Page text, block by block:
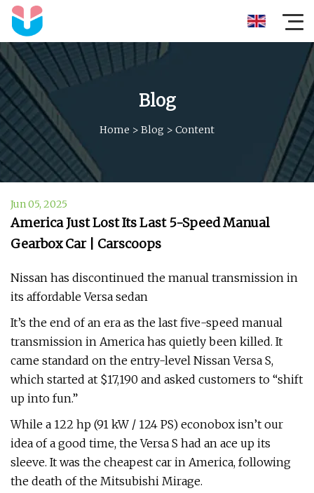
Blog
Home > Blog > Content
Jun 05, 2025
America Just Lost Its Last 5-Speed Manual
Gearbox Car | Carscoops
Nissan has discontinued the manual transmission in
its affordable Versa sedan
It’s the end of an era as the last five-speed manual
transmission in America has quietly been killed. It
came standard on the entry-level Nissan Versa S,
which started at $17,190 and asked customers to “shift
up into fun.”
While a 122 hp (91 kW / 124 PS) econobox isn’t our
idea of a good time, the Versa S had an ace up its
sleeve. It was the cheapest car in America, following
the death of the Mitsubishi Mirage.